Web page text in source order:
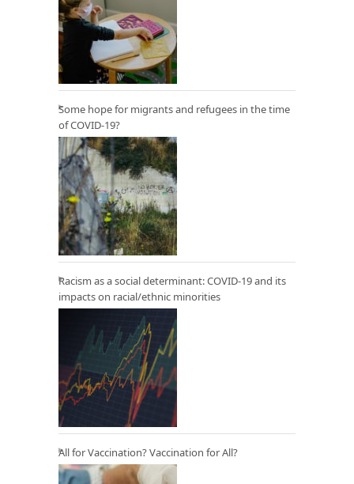
Some hope for migrants and refugees in the time
of COVID-19?
Racism as a social determinant: COVID-19 and its
impacts on racial/ethnic minorities
All for Vaccination? Vaccination for All?